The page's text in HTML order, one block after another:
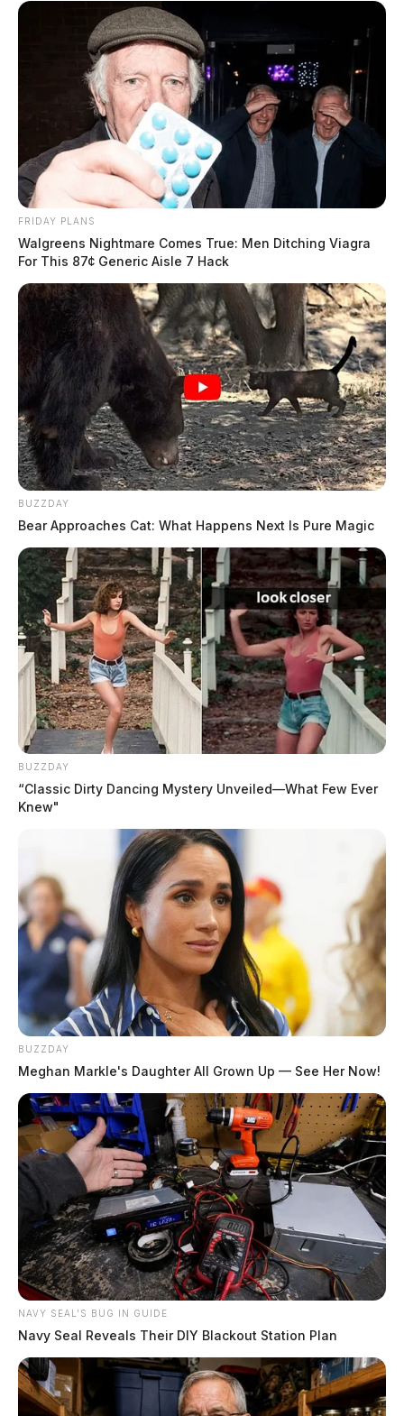
The ordeal appears to be some type of workplace bet
between two employees because after the one swallows
the butter, the cameraman throws down money on a
nearby counter in an apparent defeat.
–continue reading below video–
Another coworker was filming the video, and it ended
up on the popular social media platform Snapchat
before someone else posted it on Facebook.
READ MORE
FRIDAY PLANS
Walgreens Nightmare Comes True: Men Ditching Viagra
For This 87¢ Generic Aisle 7 Hack
BUZZDAY
Bear Approaches Cat: What Happens Next Is Pure Magic
BUZZDAY
“Classic Dirty Dancing Mystery Unveiled—What Few Ever
Knew"
BUZZDAY
Meghan Markle's Daughter All Grown Up — See Her Now!
NAVY SEAL'S BUG IN GUIDE
Navy Seal Reveals Their DIY Blackout Station Plan